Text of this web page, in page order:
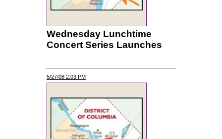
Wednesday Lunchtime
Concert Series Launches
5/27/08 2:03 PM